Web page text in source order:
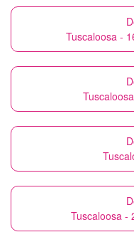
Tuscaloosa -
Tuscaloosa -